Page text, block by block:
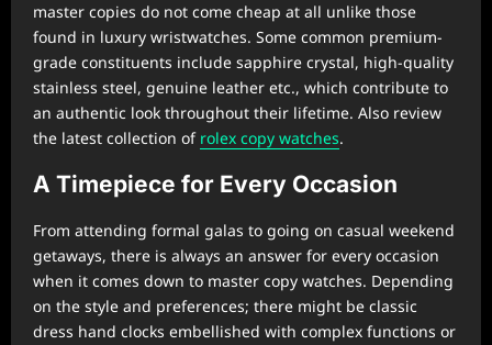
master copies do not come cheap at all unlike those
found in luxury wristwatches. Some common premium-
grade constituents include sapphire crystal, high-quality
stainless steel, genuine leather etc., which contribute to
an authentic look throughout their lifetime. Also review
the latest collection of rolex copy watches.
A Timepiece for Every Occasion
From attending formal galas to going on casual weekend
getaways, there is always an answer for every occasion
when it comes down to master copy watches. Depending
on the style and preferences; there might be classic
dress hand clocks embellished with complex functions or